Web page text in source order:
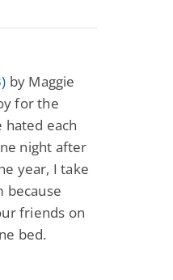
by Maggie
for the
hated each
night after
year, I take
because
friends on
bed.